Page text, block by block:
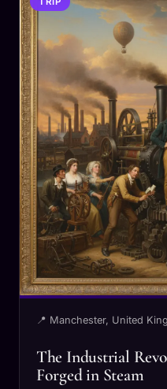
📍 Manchester, United
The Industrial
Forged in Steam